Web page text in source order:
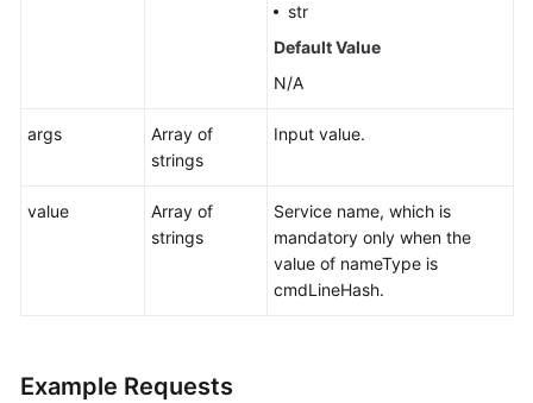
str
Default Value
N/A
args
Array of
strings
Input value.
value
Array of
strings
Service name, which is
mandatory only when the
value of nameType is
cmdLineHash.
Example Requests